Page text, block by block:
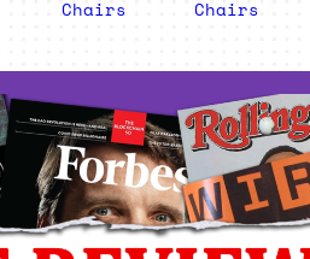
Chairs
Chairs